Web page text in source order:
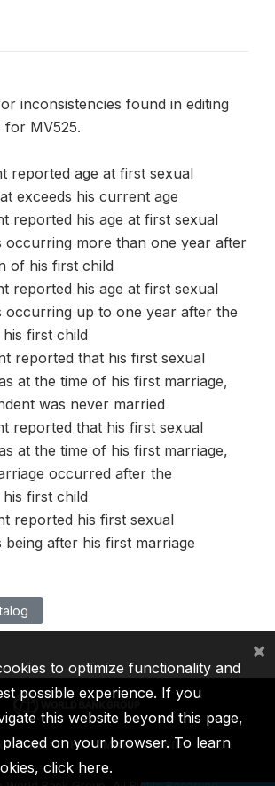
inconsistencies found in editing
for MV525.
reported age at first sexual
exceeds his current age
reported his age at first sexual
occurring more than one year after
of his first child
reported his age at first sexual
occurring up to one year after the
first child
reported that his first sexual
at the time of his first marriage,
was never married
reported that his first sexual
at the time of his first marriage,
occurred after the
first child
reported his first sexual
after his first marriage
IDA IFC MIGA ICSID
to optimize functionality and
possible experience. If you
this website beyond this page,
on your browser. To learn
click here.
×